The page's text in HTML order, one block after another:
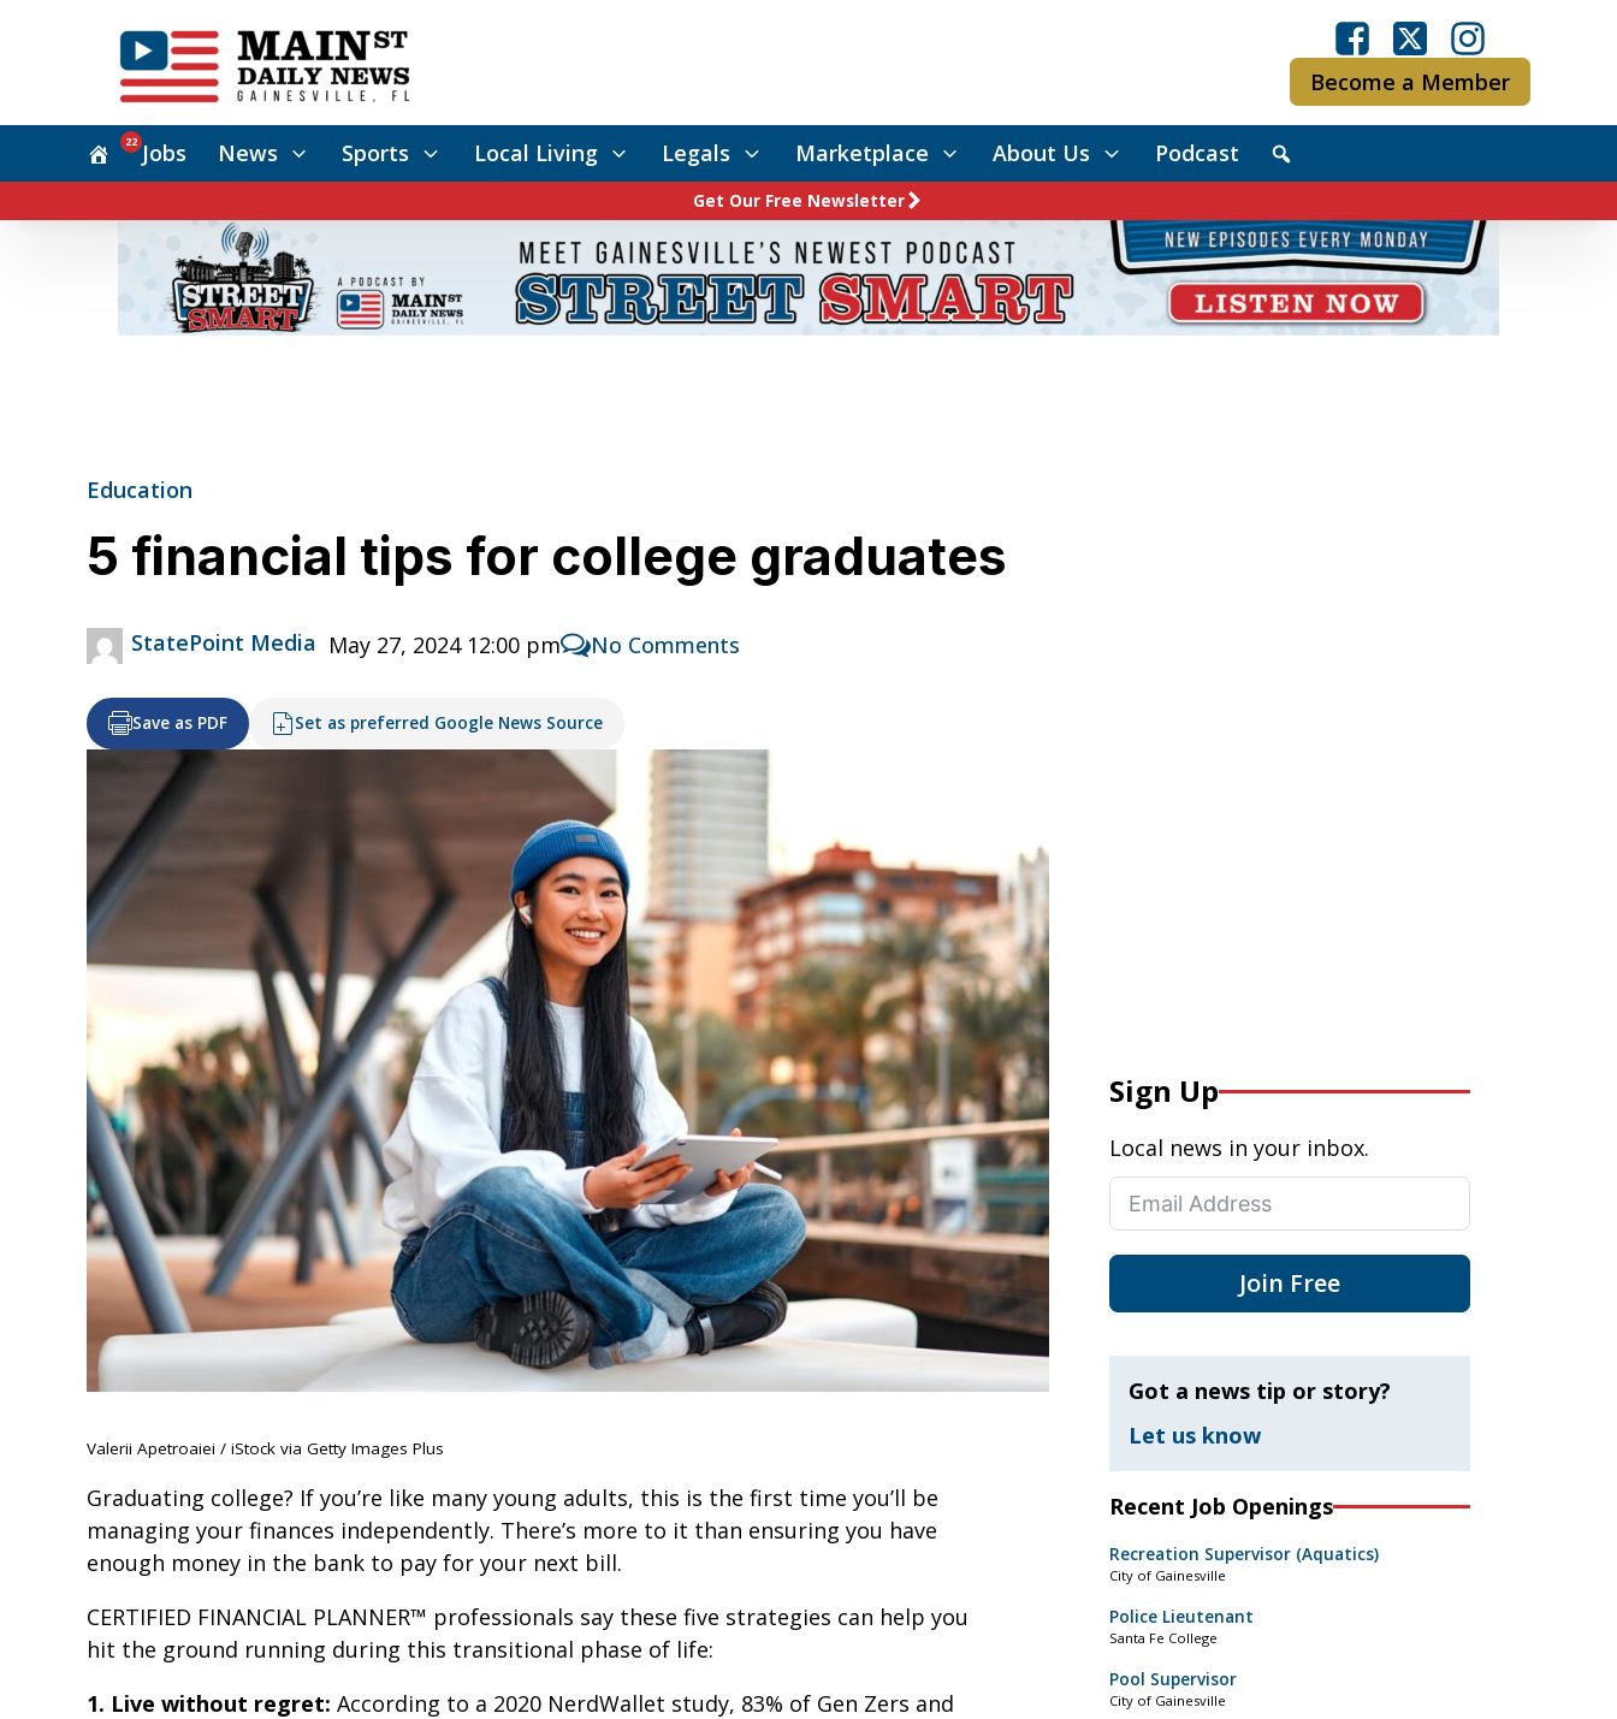
Become a Member
Jobs
22 News Sports Local Living Legals Marketplace About Us Podcast
Get Our Free Newsletter
Education
5 financial tips for college graduates
StatePoint Media May 27, 2024 12:00 pm No Comments
Save as PDF Set as preferred Google News Source
Valerii Apetroaiei / iStock via Getty Images Plus
Graduating college? If you’re like many young adults, this is the first time you’ll be
managing your finances independently. There’s more to it than ensuring you have
enough money in the bank to pay for your next bill.
CERTIFIED FINANCIAL PLANNER™ professionals say these five strategies can help you
hit the ground running during this transitional phase of life:
1. Live without regret: According to a 2020 NerdWallet study, 83% of Gen Zers and
Sign Up
Local news in your inbox.
Join Free
Got a news tip or story?
Let us know
Recent Job Openings
Recreation Supervisor (Aquatics)
City of Gainesville
Police Lieutenant
Santa Fe College
Pool Supervisor
City of Gainesville